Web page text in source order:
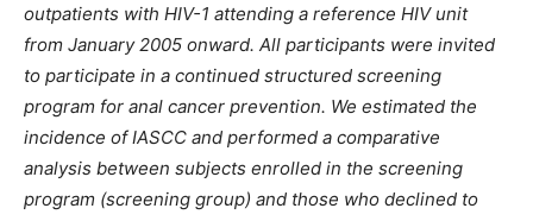
outpatients with HIV-1 attending a reference HIV unit
from January 2005 onward. All participants were invited
to participate in a continued structured screening
program for anal cancer prevention. We estimated the
incidence of IASCC and performed a comparative
analysis between subjects enrolled in the screening
program (screening group) and those who declined to